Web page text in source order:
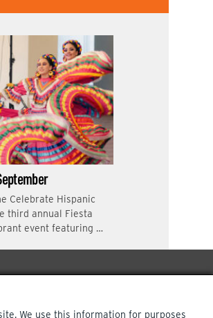
Celebrate Hispanic
third annual Fiesta
event featuring …
We use this information for purposes